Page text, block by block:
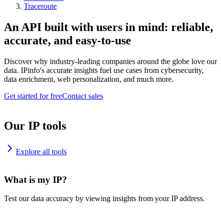
Traceroute
An API built with users in mind: reliable,
accurate, and easy-to-use
Discover why industry-leading companies around the globe love our
data. IPinfo's accurate insights fuel use cases from cybersecurity,
data enrichment, web personalization, and much more.
Get started for freeContact sales
Our IP tools
Explore all tools
What is my IP?
Test our data accuracy by viewing insights from your IP address.